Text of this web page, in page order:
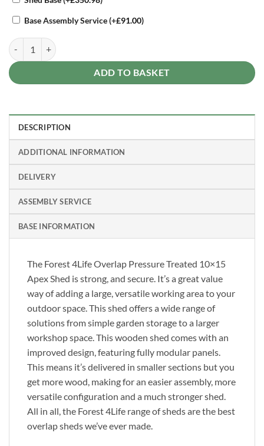
Base Assembly Service(+£91.00)
Forest 10 x 15 4Life Overlap Apex Garden Shed, With Double Door
ADD TO BASKET
DESCRIPTION
ADDITIONAL INFORMATION
DELIVERY
ASSEMBLY SERVICE
BASE INFORMATION
The Forest 4Life Overlap Pressure Treated 10×15
Apex Shed is strong, and secure. It’s a great value
way of adding a large, versatile working area to your
outdoor space. This shed offers a wide range of
solutions from simple garden storage to a larger
workshop space. This wooden shed comes with an
improved design, featuring fully modular panels.
This means it’s delivered in smaller sections but you
get more wood, making for an easier assembly, more
versatile configuration and a much stronger shed.
All in all, the Forest 4Life range of sheds are the best
overlap sheds we’ve ever made.